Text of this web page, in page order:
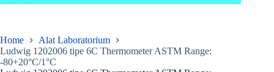
Home
Alat Laboratorium
Ludwig 1202006 tipe 6C Thermometer ASTM Range:
-80+20°C/1°C